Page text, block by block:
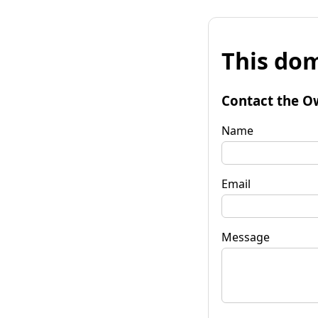
This
Contact the
Name
Email
Message